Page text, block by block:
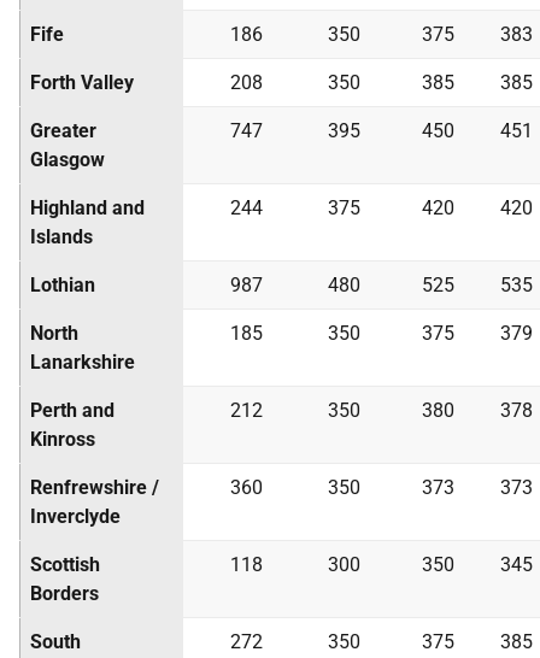
Fife 186 350 375 383
Forth Valley 208 350 385 385
Greater
Glasgow
747 395 450 451
Highland and
Islands
244 375 420 420
Lothian 987 480 525 535
North
Lanarkshire
185 350 375 379
Perth and
Kinross
212 350 380 378
Renfrewshire /
Inverclyde
360 350 373 373
Scottish
Borders
118 300 350 345
South
272 350 375 385